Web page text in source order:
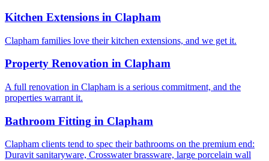
Kitchen Extensions in Clapham
Clapham families love their kitchen extensions, and we get it.
Property Renovation in Clapham
A full renovation in Clapham is a serious commitment, and the
properties warrant it.
Bathroom Fitting in Clapham
Clapham clients tend to spec their bathrooms on the premium end:
Duravit sanitaryware, Crosswater brassware, large porcelain wall